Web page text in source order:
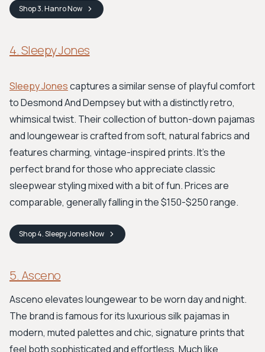
Shop3. HanroNow
4. Sleepy Jones
Sleepy Jonescaptures a similar sense of playful comfort
to Desmond And Dempsey but with a distinctly retro,
whimsical twist. Their collection of button-down pajamas
and loungewear is crafted from soft, natural fabrics and
features charming, vintage-inspired prints. It's the
perfect brand for those who appreciate classic
sleepwear styling mixed with a bit of fun. Prices are
comparable, generally falling in the $150-$250 range.
Shop4. Sleepy JonesNow
5. Asceno
Asceno elevates loungewear to be worn day and night.
The brand is famous for its luxurious silk pajamas in
modern, muted palettes and chic, signature prints that
feel both sophisticated and effortless. Much like